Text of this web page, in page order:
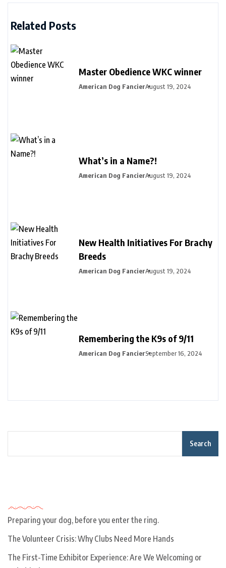
Related Posts
Master Obedience WKC winner
American Dog FancierAugust 19, 2024
What’s in a Name?!
American Dog FancierAugust 19, 2024
New Health Initiatives For Brachy
Breeds
American Dog FancierAugust 19, 2024
Remembering the K9s of 9/11
American Dog FancierSeptember 16, 2024
Search
Preparing your dog, before you enter the ring.
The Volunteer Crisis: Why Clubs Need More Hands
The First-Time Exhibitor Experience: Are We Welcoming or